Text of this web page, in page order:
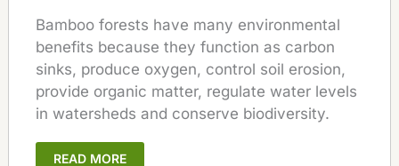
Bamboo forests have many environmental
benefits because they function as carbon
sinks, produce oxygen, control soil erosion,
provide organic matter, regulate water levels
in watersheds and conserve biodiversity.
READ MORE